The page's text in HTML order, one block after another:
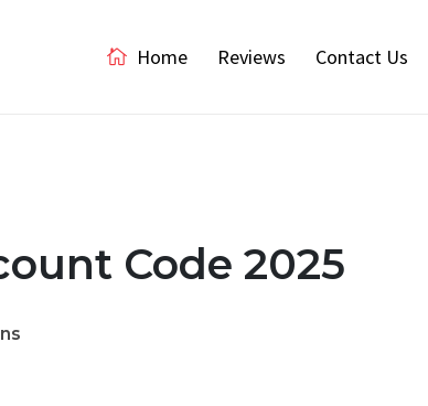
Home Reviews Contact Us
Code 2025